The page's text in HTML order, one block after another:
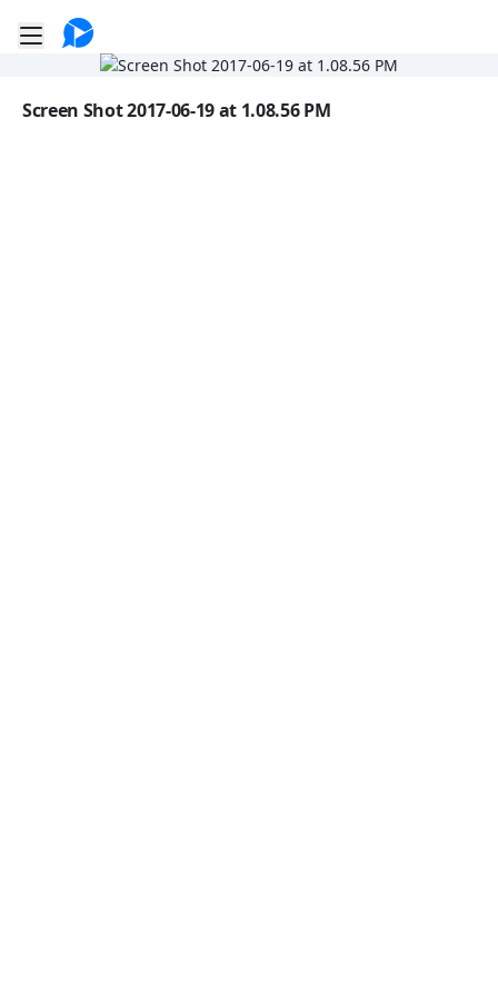
Toggle mobile menu
Go to the dashboard
Image file with a title:
Screen Shot 2017-06-19 at 1.08.56 PM